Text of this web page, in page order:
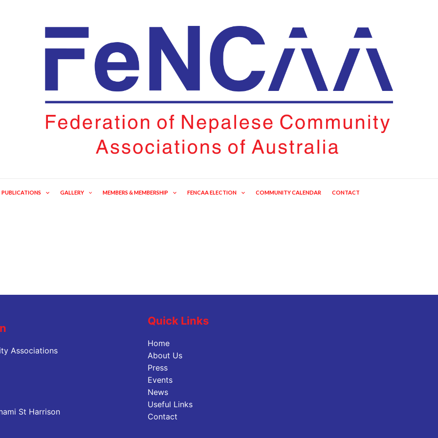
PUBLICATIONS GALLERY MEMBERS & MEMBERSHIP FENCAA ELECTION COMMUNITY CALENDAR CONTACT
Associations
St Harrison
Quick Links
Home
About Us
Press
Events
News
Useful Links
Contact